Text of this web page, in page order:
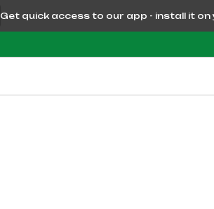
Get quick access to our app - install it on